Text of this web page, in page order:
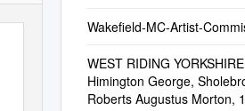
Wakefield-MC-Artist-
WEST RIDING
Himington George,
Roberts Augustus Morton,